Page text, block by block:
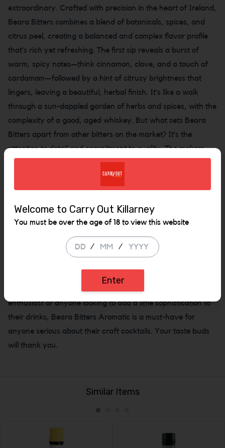
extraordinary. Crafted with precision in the heart of Ireland,
Beara Bitters combines a blend of botanicals, spices, and
citrus peel, creating a balanced and complex flavor profile
that’s rich yet refreshing. The first sip reveals a burst of
warm, spicy notes—think cinnamon, clove, and a touch of
cardamom—followed by a hint of citrusy brightness that
lingers, leaving a beautiful, herbal finish. It’s like a walk
through a sun-dappled garden of herbs and spices, with the
complexity of a good, aged whiskey. But what sets Beara
Bitters apart from other bitters on the market? It’s the
attention to detail and commitment to quality. The makers
behind Beara use only the finest, all-natural ingredients,
and the bitters are meticulously aged for a perfect, rounded
taste. No artificial preservatives or flavorings here—just
pure, unadulterated flavor, ready to elevate your next
drink. Whether you’re mixing up a classic Old Fashioned, a
a few dashes of Beara Bitters Aromatic will add the perfect
as stylish as it tastes. Ideal for the discerning cocktail
enthusiast or anyone looking to add a little sophistication to
their drinks, Beara Bitters Aromatic is a must-have for
anyone serious about their craft cocktails. Your taste buds
will thank you.
Similar Items
Welcome to Carry Out Killarney
You must be over the age of 18 to view this website
/ /
Enter